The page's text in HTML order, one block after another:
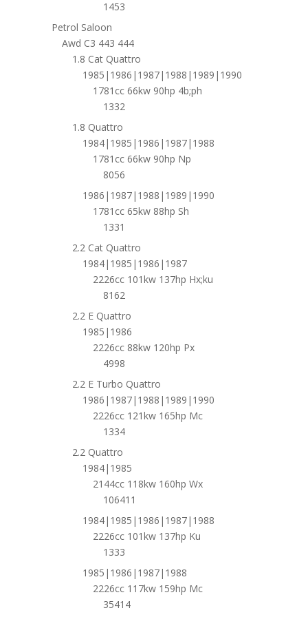
1453
Petrol Saloon
Awd C3 443 444
1.8 Cat Quattro
1985|1986|1987|1988|1989|1990
1781cc 66kw 90hp 4b;ph
1332
1.8 Quattro
1984|1985|1986|1987|1988
1781cc 66kw 90hp Np
8056
1986|1987|1988|1989|1990
1781cc 65kw 88hp Sh
1331
2.2 Cat Quattro
1984|1985|1986|1987
2226cc 101kw 137hp Hx;ku
8162
2.2 E Quattro
1985|1986
2226cc 88kw 120hp Px
4998
2.2 E Turbo Quattro
1986|1987|1988|1989|1990
2226cc 121kw 165hp Mc
1334
2.2 Quattro
1984|1985
2144cc 118kw 160hp Wx
106411
1984|1985|1986|1987|1988
2226cc 101kw 137hp Ku
1333
1985|1986|1987|1988
2226cc 117kw 159hp Mc
35414